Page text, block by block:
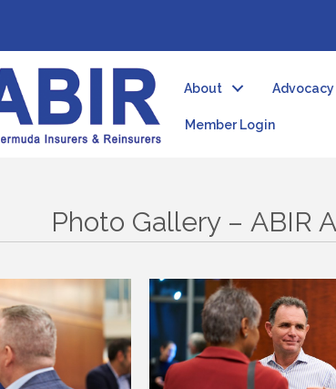
About Advocacy
Member Login
Photo Gallery – ABIR